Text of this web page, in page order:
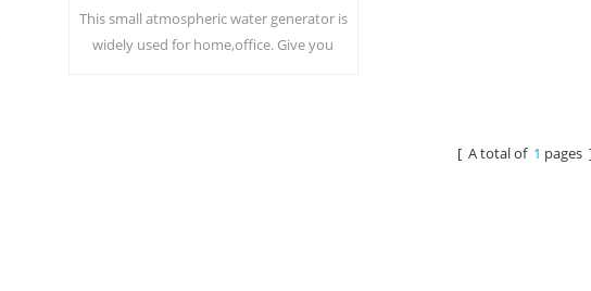
This small atmospheric water generator is
widely used for home,office. Give you
[ A total of 1 pages